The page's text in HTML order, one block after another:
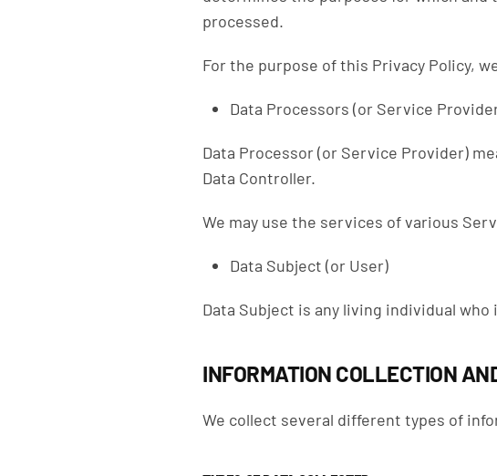
processed.
For the purpose of this Privacy Policy,
Data Processors (or Service
Data Processor (or Service Provider)
Data Controller.
We may use the services of various
Data Subject (or User)
Data Subject is any living individual
INFORMATION COLLECTION
We collect several different types of